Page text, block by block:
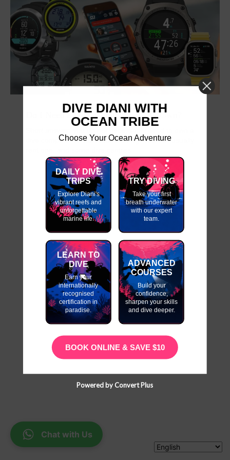
Do I Need a Dive Computer of My Own?
dive computer to start scuba diving. You can usually
Chat with Us
DIVE DIANI WITH
OCEAN TRIBE
Choose Your Ocean Adventure
DAILY DIVE
TRIPS
Explore Diani's
vibrant reefs and
unforgettable
marine life.
TRY DIVING
Take your first
breath underwater
with our expert
team.
LEARN TO
DIVE
Earn your
internationally
recognised
certification in
paradise.
ADVANCED
COURSES
Build your
confidence,
sharpen your skills
and dive deeper.
BOOK ONLINE & SAVE $10
Powered by Convert Plus